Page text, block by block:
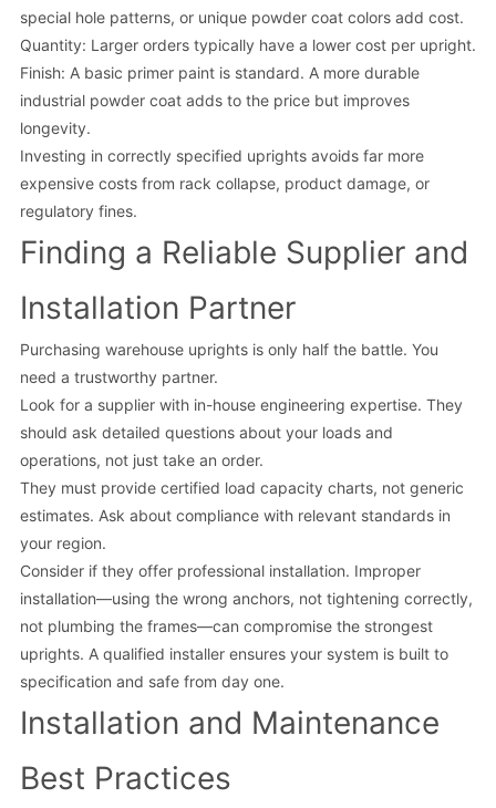
special hole patterns, or unique powder coat colors add cost.
Quantity: Larger orders typically have a lower cost per upright.
Finish: A basic primer paint is standard. A more durable
industrial powder coat adds to the price but improves
longevity.
Investing in correctly specified uprights avoids far more
expensive costs from rack collapse, product damage, or
regulatory fines.
Finding a Reliable Supplier and
Installation Partner
Purchasing warehouse uprights is only half the battle. You
need a trustworthy partner.
Look for a supplier with in-house engineering expertise. They
should ask detailed questions about your loads and
operations, not just take an order.
They must provide certified load capacity charts, not generic
estimates. Ask about compliance with relevant standards in
your region.
Consider if they offer professional installation. Improper
installation—using the wrong anchors, not tightening correctly,
not plumbing the frames—can compromise the strongest
uprights. A qualified installer ensures your system is built to
specification and safe from day one.
Installation and Maintenance
Best Practices